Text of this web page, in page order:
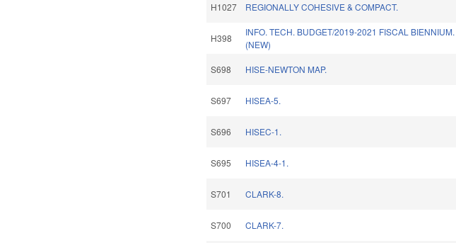
H1027 REGIONALLY COHESIVE & COMPACT.
H398
INFO. TECH. BUDGET/2019-2021 FISCAL BIENNIUM.
(NEW)
S698 HISE-NEWTON MAP.
S697 HISEA-5.
S696 HISEC-1.
S695 HISEA-4-1.
S701 CLARK-8.
S700 CLARK-7.